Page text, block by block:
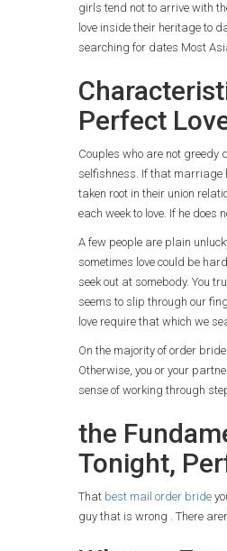
girls tend not to arrive with
love inside their heritage to
searching for dates Most
Perfect
Couples who are not greedy
selfishness. If that marriage
taken root in their union
each week to love. If he does
A few people are plain
sometimes love could be
seek out at somebody. You
seems to slip through our
love require that which we
On the majority of order
Otherwise, you or your
sense of working through
the
Tonight,
That best mail order bride
guy that is wrong . There